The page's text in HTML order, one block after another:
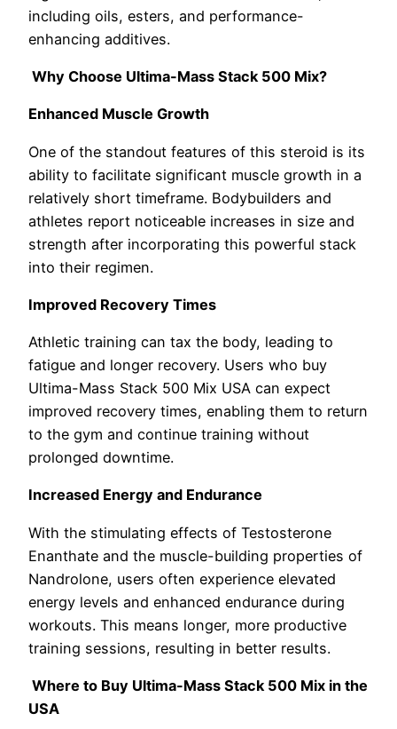
including oils, esters, and performance-
enhancing additives.
Why Choose Ultima-Mass Stack 500 Mix?
Enhanced Muscle Growth
One of the standout features of this steroid is its
ability to facilitate significant muscle growth in a
relatively short timeframe. Bodybuilders and
athletes report noticeable increases in size and
strength after incorporating this powerful stack
into their regimen.
Improved Recovery Times
Athletic training can tax the body, leading to
fatigue and longer recovery. Users who buy
Ultima-Mass Stack 500 Mix USA can expect
improved recovery times, enabling them to return
to the gym and continue training without
prolonged downtime.
Increased Energy and Endurance
With the stimulating effects of Testosterone
Enanthate and the muscle-building properties of
Nandrolone, users often experience elevated
energy levels and enhanced endurance during
workouts. This means longer, more productive
training sessions, resulting in better results.
Where to Buy Ultima-Mass Stack 500 Mix in the
USA